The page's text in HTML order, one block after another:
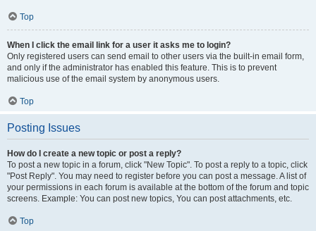
Top
When I click the email link for a user it asks me to login?
Only registered users can send email to other users via the built-in email form,
and only if the administrator has enabled this feature. This is to prevent
malicious use of the email system by anonymous users.
Top
Posting Issues
How do I create a new topic or post a reply?
To post a new topic in a forum, click "New Topic". To post a reply to a topic, click
"Post Reply". You may need to register before you can post a message. A list of
your permissions in each forum is available at the bottom of the forum and topic
screens. Example: You can post new topics, You can post attachments, etc.
Top